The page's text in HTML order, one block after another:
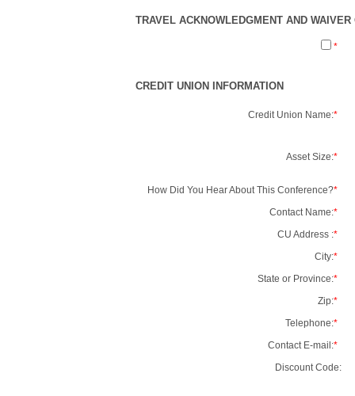
TRAVEL ACKNOWLEDGMENT AND
*
CREDIT UNION INFORMATION
Credit Union Name:*
Asset Size:*
How Did You Hear About This Conference?*
Contact Name:*
CU Address :*
City:*
State or Province:*
Zip:*
Telephone:*
Contact E-mail:*
Discount Code: